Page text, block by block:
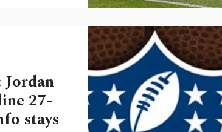
Jordan
27-
stays